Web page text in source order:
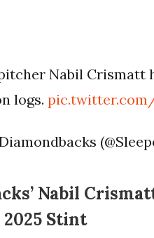
Nabil Crismatt
logs.
Nabil
Stint